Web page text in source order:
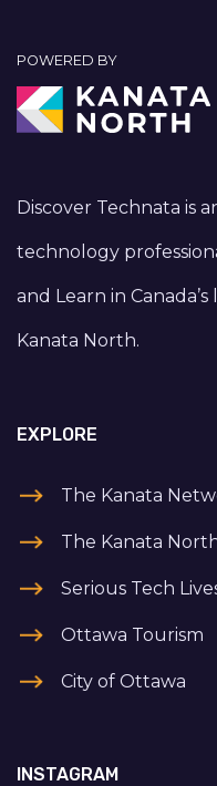
POWERED BY
Discover Technata is
technology
and Learn in
Kanata North.
EXPLORE
The Kanata
The Kanata
Serious Tech
Ottawa Tourism
City of Ottawa
INSTAGRAM